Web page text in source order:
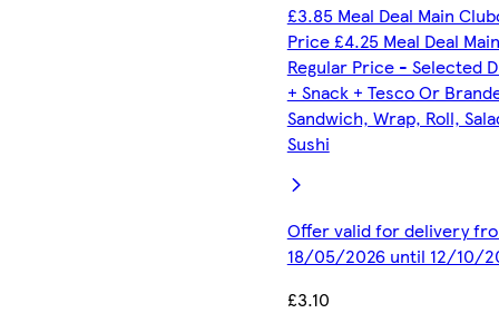
£3.85 Meal Deal Main
Price £4.25 Meal Deal Main
Regular Price - Selected
+ Snack + Tesco Or
Sandwich, Wrap, Roll,
Sushi
Offer valid for delivery
18/05/2026 until 12/10/
£3.10